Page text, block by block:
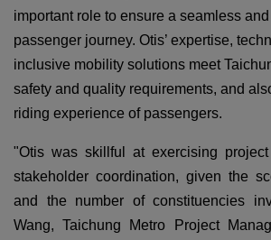
important role to ensure a seamless
passenger journey. Otis’ expertise,
inclusive mobility solutions meet
safety and quality requirements, and
riding experience of passengers.
"Otis was skillful at exercising project
stakeholder coordination, given the
and the number of constituencies
Wang, Taichung Metro Project